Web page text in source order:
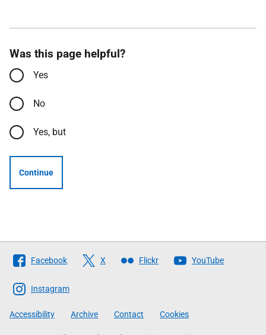
Was this page helpful?
Yes
No
Yes, but
Continue
Follow
The
Scottish
Government
Facebook X Flickr YouTube
Instagram
Accessibility Archive Contact Cookies